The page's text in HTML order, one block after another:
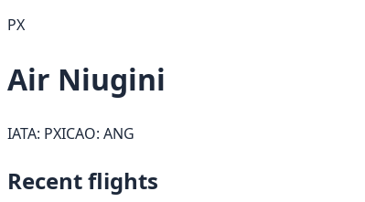
PX
Air Niugini
IATA: PXICAO: ANG
Recent flights